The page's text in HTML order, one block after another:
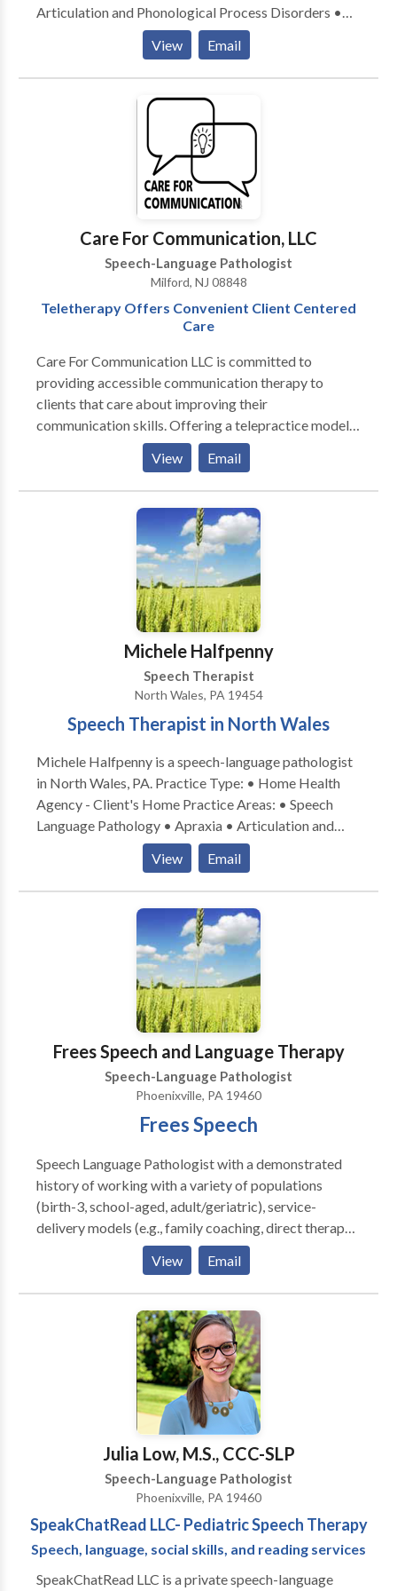
Articulation and Phonological Process Disorders •
Augmentative Alternative Communication • Autism
• Central Auditory Processing Issues • Cleft palate •
Cognitive-Communication Disorders • Language
acquisition disorders • Learning disabilities •
Neurogenic Communication Disorders • Orofacial
Myofunctional Disorders • Phonology Disorders •
SLP developmental disabilities • Speech Therapy •
Swallowing disorders Please contact Jean Wood for a
View Email
Care For Communication, LLC
Speech-Language Pathologist
Milford, NJ 08848
Teletherapy Offers Convenient Client Centered
Care
Care For Communication LLC is committed to
providing accessible communication therapy to
clients that care about improving their
communication skills. Offering a telepractice model
of service delivery to clients in the states of
NJ,PA,NC,GA and CA. Client centered therapy that is
highly individualized and designed to make a
difference in life experiences. Evidence based
intervention in the areas of fluency (stuttering),
receptive and expressive language, articulation,
phonology, motor speech, social language and
literacy. Extensive experience treating
communication disorders in multicultural populations.
Intervention for accent modification for individuals
interested in improving pronunciation of English as a
View Email
Michele Halfpenny
Speech Therapist
North Wales, PA 19454
Speech Therapist in North Wales
Michele Halfpenny is a speech-language pathologist
in North Wales, PA. Practice Type: • Home Health
Agency - Client's Home Practice Areas: • Speech
Language Pathology • Apraxia • Articulation and
Phonological Process Disorders • Autism • Fluency
and fluency disorders • Language acquisition
disorders • Phonology Disorders • SLP
developmental disabilities • Voice Disorders Please
contact Michele Halfpenny for a consultation.
View Email
Frees Speech and Language Therapy
Speech-Language Pathologist
Phoenixville, PA 19460
Frees Speech
Speech Language Pathologist with a demonstrated
history of working with a variety of populations
(birth-3, school-aged, adult/geriatric), service-
delivery models (e.g., family coaching, direct therapy),
and settings (home-based, school-based, and
medical). Significant training and experience in
assessment and intervention for those with speech
sound, language, pragmatic, fluency, and voice
delays/disorders.
View Email
Julia Low, M.S., CCC-SLP
Speech-Language Pathologist
Phoenixville, PA 19460
SpeakChatRead LLC- Pediatric Speech Therapy
Speech, language, social skills, and reading services
SpeakChatRead LLC is a private speech-language